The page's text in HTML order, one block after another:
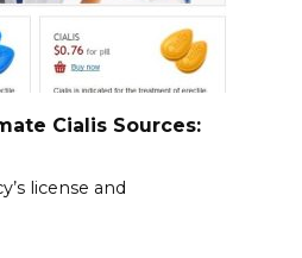
Cialis Sources:
license and